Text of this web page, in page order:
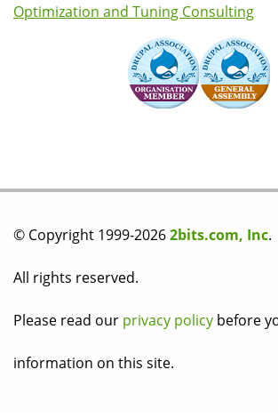
Optimization and Tuning Consulting
© Copyright 1999-20262bits.com, Inc.
All rights reserved.
Please read our privacy policy before
information on this site.